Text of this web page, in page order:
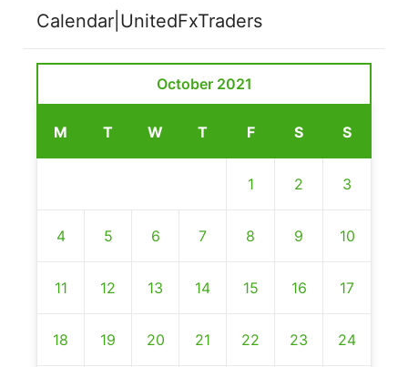
Calendar|UnitedFxTraders
October 2021
M T W T F S S
1 2 3
4 5 6 7 8 9 10
11 12 13 14 15 16 17
18 19 20 21 22 23 24